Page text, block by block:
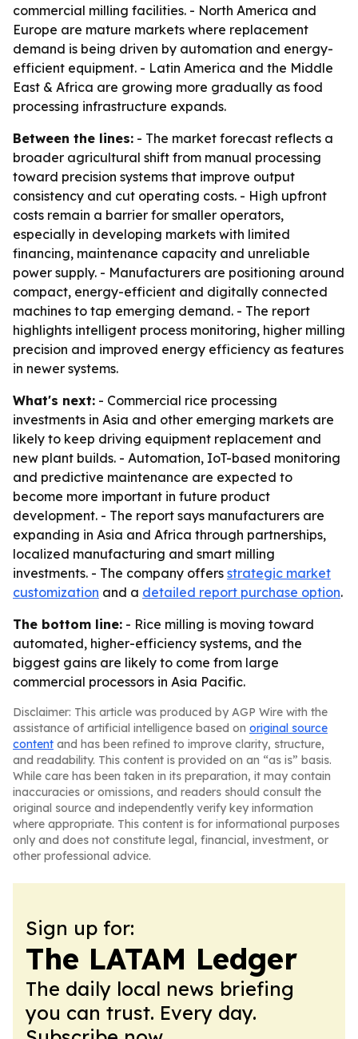
commercial milling facilities. - North America and
Europe are mature markets where replacement
demand is being driven by automation and energy-
efficient equipment. - Latin America and the Middle
East & Africa are growing more gradually as food
processing infrastructure expands.
Between the lines: - The market forecast reflects a
broader agricultural shift from manual processing
toward precision systems that improve output
consistency and cut operating costs. - High upfront
costs remain a barrier for smaller operators,
especially in developing markets with limited
financing, maintenance capacity and unreliable
power supply. - Manufacturers are positioning around
compact, energy-efficient and digitally connected
machines to tap emerging demand. - The report
highlights intelligent process monitoring, higher milling
precision and improved energy efficiency as features
in newer systems.
What's next: - Commercial rice processing
investments in Asia and other emerging markets are
likely to keep driving equipment replacement and
new plant builds. - Automation, IoT-based monitoring
and predictive maintenance are expected to
become more important in future product
development. - The report says manufacturers are
expanding in Asia and Africa through partnerships,
localized manufacturing and smart milling
investments. - The company offers strategic market
customization and a detailed report purchase option.
The bottom line: - Rice milling is moving toward
automated, higher-efficiency systems, and the
biggest gains are likely to come from large
commercial processors in Asia Pacific.
Disclaimer: This article was produced by AGP Wire with the
assistance of artificial intelligence based on original source
content and has been refined to improve clarity, structure,
and readability. This content is provided on an “as is” basis.
While care has been taken in its preparation, it may contain
inaccuracies or omissions, and readers should consult the
original source and independently verify key information
where appropriate. This content is for informational purposes
only and does not constitute legal, financial, investment, or
other professional advice.
Sign up for:
The LATAM Ledger
The daily local news briefing
you can trust. Every day.